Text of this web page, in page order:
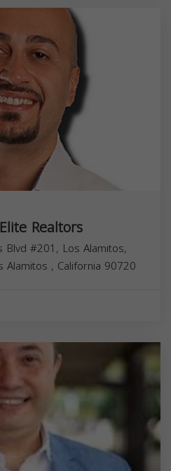
Realtors
Blvd #201, Los Alamitos,
Alamitos , California 90720